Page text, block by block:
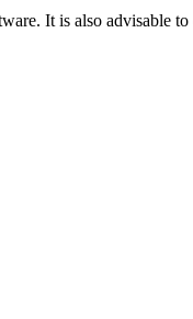
It is also advisable